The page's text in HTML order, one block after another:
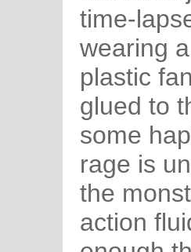
time-
wearing
plastic
glued to
some
rage is
the
action